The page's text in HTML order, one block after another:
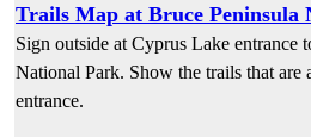
Trails Map at Bruce Peninsula
Sign outside at Cyprus Lake entrance
National Park. Show the trails that are
entrance.